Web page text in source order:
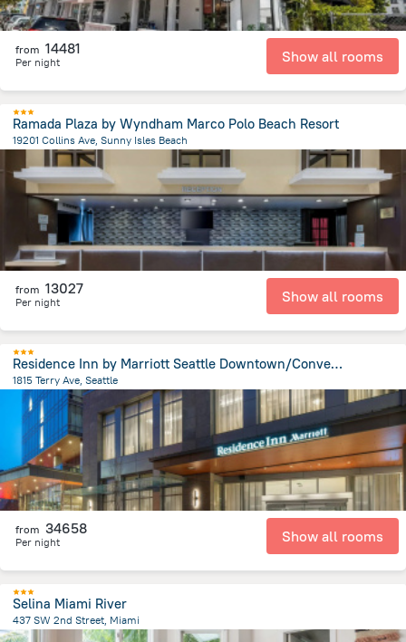
from 14481
Per night Show all rooms
Ramada Plaza by Wyndham Marco Polo Beach Resort
19201 Collins Ave, Sunny Isles Beach
from the center of United States of America
from 13027
Per night Show all rooms
Residence Inn by Marriott Seattle Downtown/Convention Center
1815 Terry Ave, Seattle
1.3 kmfrom the center ofUnited States of America
from 34658
Per night Show all rooms
Selina Miami River
437 SW 2nd Street, Miami
827.9 m
from the center of United States of America